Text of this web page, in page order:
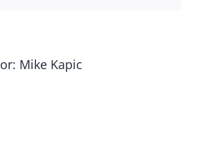
Mike Kapic